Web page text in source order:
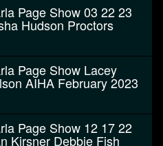
Page Show 03 22 23
Hudson Proctors
Page Show Lacey
AIHA February 2023
Page Show 12 17 22
Kirsner Debbie Fish